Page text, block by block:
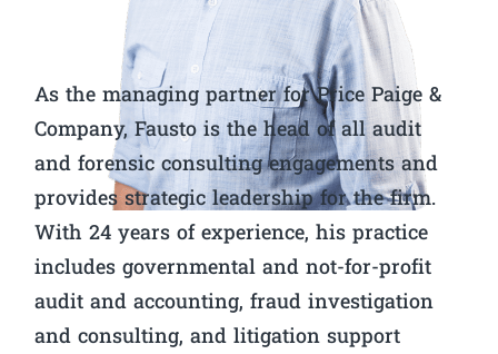
As the managing partner for Price Paige &
Company, Fausto is the head of all audit
and forensic consulting engagements and
provides strategic leadership for the firm.
With 24 years of experience, his practice
includes governmental and not-for-profit
audit and accounting, fraud investigation
and consulting, and litigation support